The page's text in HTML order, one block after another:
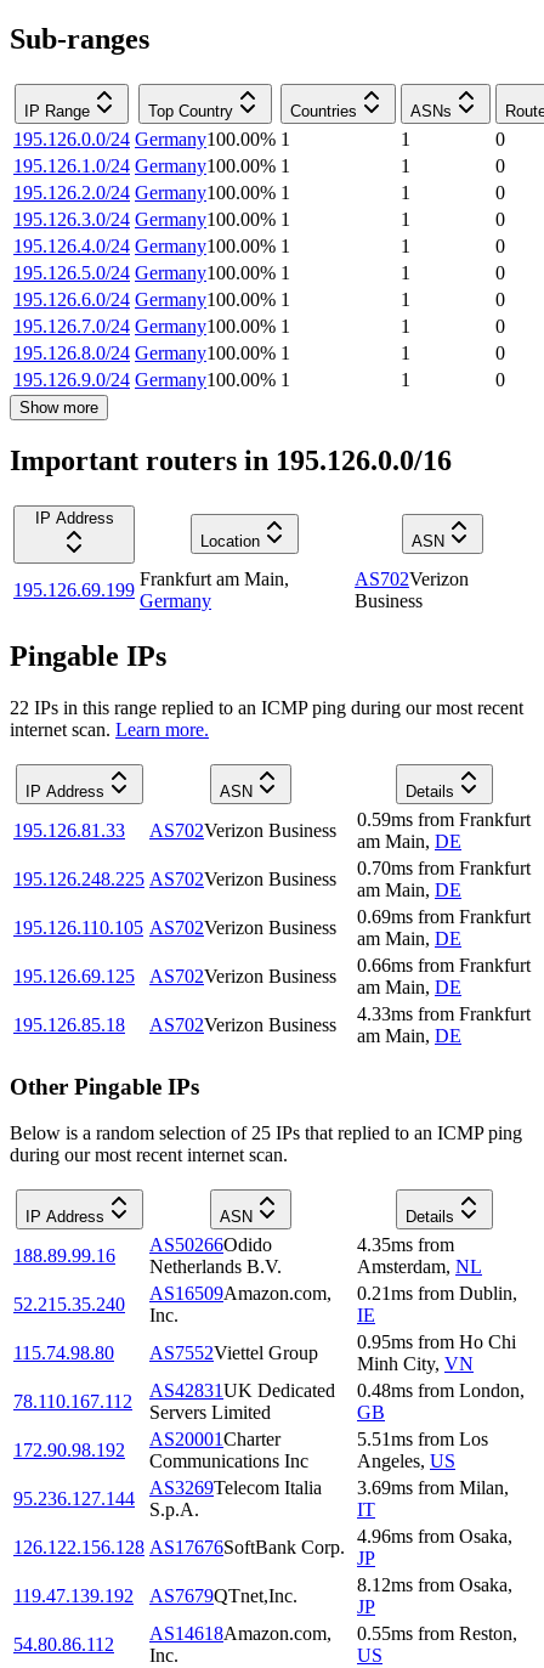
Sub-ranges
IP Range Top Country Countries ASNs
195.126.0.0/24 Germany100.00% 1 1
0
195.126.1.0/24 Germany100.00% 1 1
0
195.126.2.0/24 Germany100.00% 1 1
0
195.126.3.0/24 Germany100.00% 1 1
0
195.126.4.0/24 Germany100.00% 1 1
0
195.126.5.0/24 Germany100.00% 1 1
0
195.126.6.0/24 Germany100.00% 1 1
0
195.126.7.0/24 Germany100.00% 1 1
0
195.126.8.0/24 Germany100.00% 1 1
0
195.126.9.0/24 Germany100.00% 1 1 0
Show more
Important routers in 195.126.0.0/16
IP Address
Location
ASN
195.126.69.199
Frankfurt am Main,
Germany
AS702Verizon
Business
Pingable IPs
22 IPs in this range replied to an ICMP ping during our most recent
internet scan. Learn more.
IP Address ASN Details
195.126.81.33 AS702Verizon Business
0.59ms from Frankfurt
am Main, DE
195.126.248.225 AS702Verizon Business
0.70ms from Frankfurt
am Main, DE
195.126.110.105 AS702Verizon Business
0.69ms from Frankfurt
am Main, DE
195.126.69.125
AS702Verizon Business
0.66ms from Frankfurt
am Main, DE
195.126.85.18
AS702Verizon Business
4.33ms from Frankfurt
am Main, DE
Other Pingable IPs
Below is a random selection of 25 IPs that replied to an ICMP ping
during our most recent internet scan.
IP Address ASN Details
188.89.99.16
AS50266Odido
Netherlands B.V.
4.35ms from
Amsterdam, NL
52.215.35.240
AS16509Amazon.com,
Inc.
0.21ms from Dublin,
IE
115.74.98.80
AS7552Viettel Group
0.95ms from Ho Chi
Minh City, VN
78.110.167.112
AS42831UK Dedicated
Servers Limited
0.48ms from London,
GB
172.90.98.192
AS20001Charter
Communications Inc
5.51ms from Los
Angeles, US
95.236.127.144
AS3269Telecom Italia
S.p.A.
3.69ms from Milan,
IT
126.122.156.128 AS17676SoftBank Corp.
4.96ms from Osaka,
JP
119.47.139.192
AS7679QTnet,Inc.
8.12ms from Osaka,
JP
54.80.86.112
AS14618Amazon.com,
Inc.
0.55ms from Reston,
US